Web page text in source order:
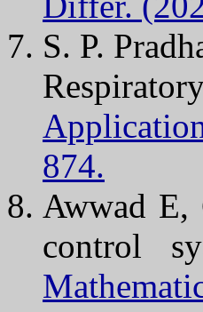
S. P.
874.
Awwad
control